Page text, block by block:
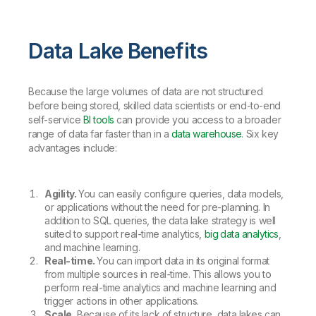
Data Lake Benefits
Because the large volumes of data are not structured
before being stored, skilled data scientists or end-to-end
self-service BI tools can provide you access to a broader
range of data far faster than in adata warehouse. Six key
advantages include:
Agility.You can easily configure queries, data models,
or applications without the need for pre-planning. In
addition to SQL queries, the data lake strategy is well
suited to support real-time analytics, big data analytics
and machine learning.
Real-time.You can import data in its original format
from multiple sources in real-time. This allows you to
perform real-time analytics and machine learning and
trigger actions in other applications.